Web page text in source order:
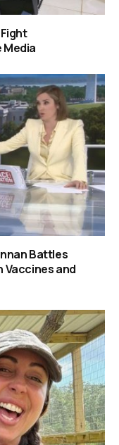
Battles
Vaccines and